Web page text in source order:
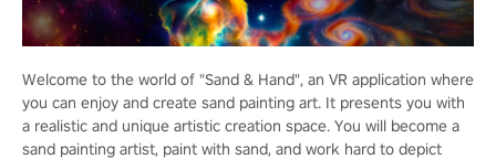
Welcome to the world of "Sand & Hand", an VR application where
you can enjoy and create sand painting art. It presents you with
a realistic and unique artistic creation space. You will become a
sand painting artist, paint with sand, and work hard to depict